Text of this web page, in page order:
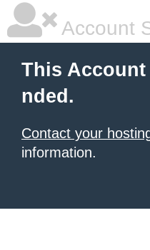
Account
This Account
nded.
Contact your
information.